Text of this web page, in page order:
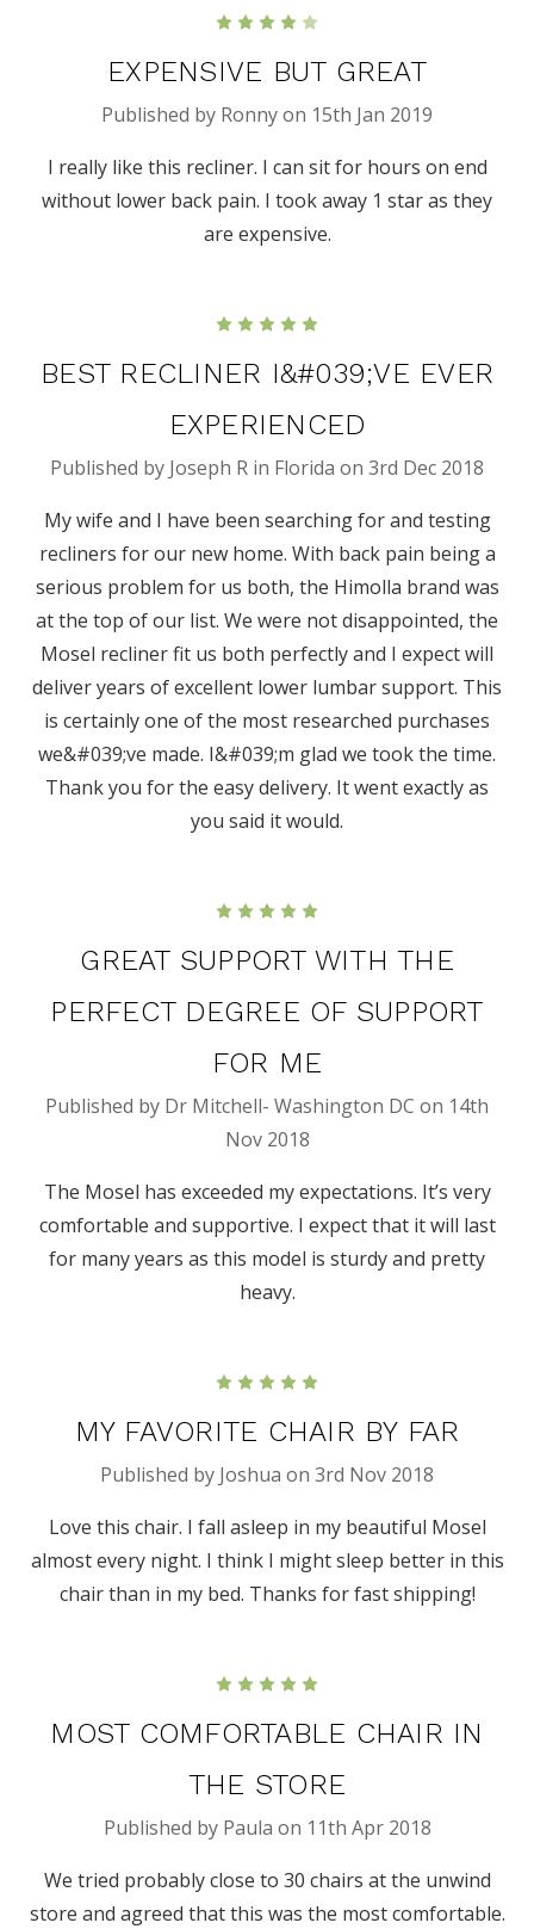
EXPENSIVE BUT GREAT
Published by Ronny on 15th Jan 2019
I really like this recliner. I can sit for hours on end
without lower back pain. I took away 1 star as they
are expensive.
BEST RECLINER I&#039;VE EVER
EXPERIENCED
Published by Joseph R in Florida on 3rd Dec 2018
My wife and I have been searching for and testing
recliners for our new home. With back pain being a
serious problem for us both, the Himolla brand was
at the top of our list. We were not disappointed, the
Mosel recliner fit us both perfectly and I expect will
deliver years of excellent lower lumbar support. This
is certainly one of the most researched purchases
we&#039;ve made. I&#039;m glad we took the time.
Thank you for the easy delivery. It went exactly as
you said it would.
GREAT SUPPORT WITH THE
PERFECT DEGREE OF SUPPORT
FOR ME
Published by Dr Mitchell- Washington DC on 14th
Nov 2018
The Mosel has exceeded my expectations. It’s very
comfortable and supportive. I expect that it will last
for many years as this model is sturdy and pretty
heavy.
MY FAVORITE CHAIR BY FAR
Published by Joshua on 3rd Nov 2018
Love this chair. I fall asleep in my beautiful Mosel
almost every night. I think I might sleep better in this
chair than in my bed. Thanks for fast shipping!
MOST COMFORTABLE CHAIR IN
THE STORE
Published by Paula on 11th Apr 2018
We tried probably close to 30 chairs at the unwind
store and agreed that this was the most comfortable.